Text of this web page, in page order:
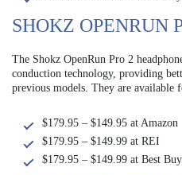
SHOKZ OPENRUN
The Shokz OpenRun Pro 2
conduction technology, providing
previous models. They are available
$179.95 – $149.95 at Amazon
$179.95 – $149.99 at REI
$179.95 – $149.99 at Best Buy